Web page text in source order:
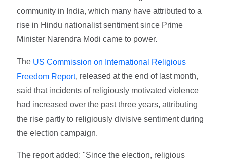
community in India, which many have attributed to a
rise in Hindu nationalist sentiment since Prime
Minister Narendra Modi came to power.
The US Commission on International Religious
Freedom Report, released at the end of last month,
said that incidents of religiously motivated violence
had increased over the past three years, attributing
the rise partly to religiously divisive sentiment during
the election campaign.
The report added: "Since the election, religious